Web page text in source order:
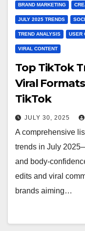
BRAND MARKETING
JULY 2025 TRENDS
TREND ANALYSIS USER
VIRAL CONTENT
Top TikTok
Viral
TikTok
JULY 30, 2025
A comprehensive
trends in July
and body-
edits and viral
brands aiming…